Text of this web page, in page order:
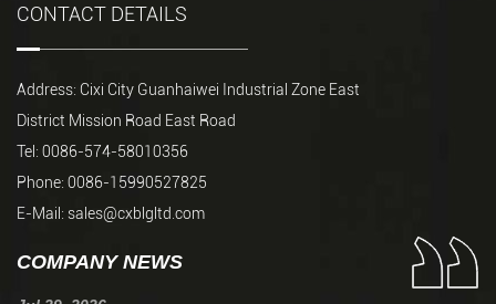
CONTACT DETAILS
Address: Cixi City Guanhaiwei Industrial Zone East
District Mission Road East Road
Tel: 0086-574-58010356
Phone: 0086-15990527825
E-Mail: sales@cxblgltd.com
COMPANY NEWS